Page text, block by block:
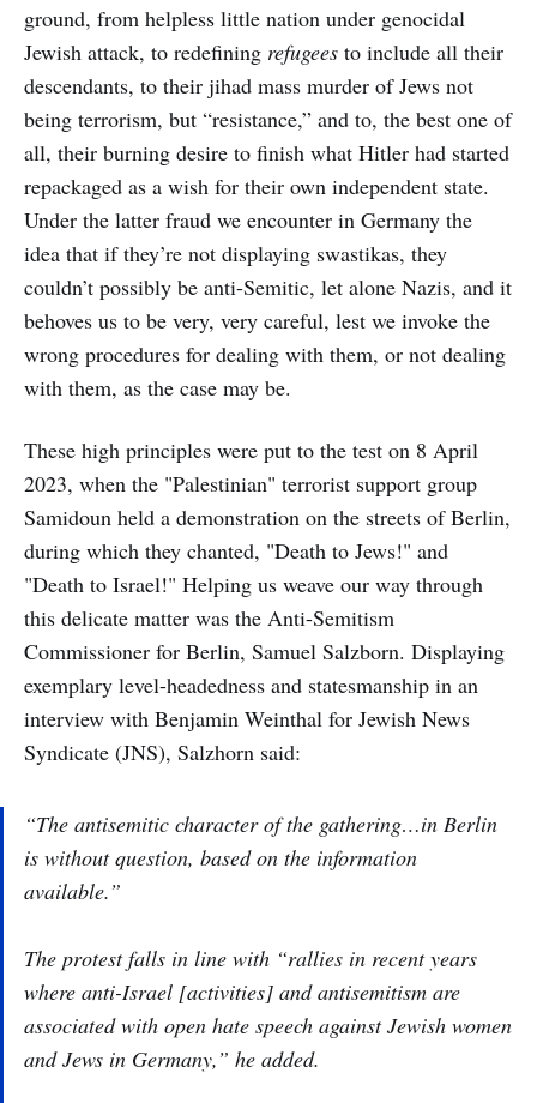
ground, from helpless little nation under genocidal
Jewish attack, to redefining refugees to include all their
descendants, to their jihad mass murder of Jews not
being terrorism, but “resistance,” and to, the best one of
all, their burning desire to finish what Hitler had started
repackaged as a wish for their own independent state.
Under the latter fraud we encounter in Germany the
idea that if they’re not displaying swastikas, they
couldn’t possibly be anti-Semitic, let alone Nazis, and it
behoves us to be very, very careful, lest we invoke the
wrong procedures for dealing with them, or not dealing
with them, as the case may be.
These high principles were put to the test on 8 April
2023, when the "Palestinian" terrorist support group
Samidoun held a demonstration on the streets of Berlin,
during which they chanted, "Death to Jews!" and
"Death to Israel!" Helping us weave our way through
this delicate matter was the Anti-Semitism
Commissioner for Berlin, Samuel Salzborn. Displaying
exemplary level-headedness and statesmanship in an
interview with Benjamin Weinthal for Jewish News
Syndicate (JNS), Salzhorn said:
“The antisemitic character of the gathering…in Berlin
is without question, based on the information
available.”
The protest falls in line with “rallies in recent years
where anti-Israel [activities] and antisemitism are
associated with open hate speech against Jewish women
and Jews in Germany,” he added.